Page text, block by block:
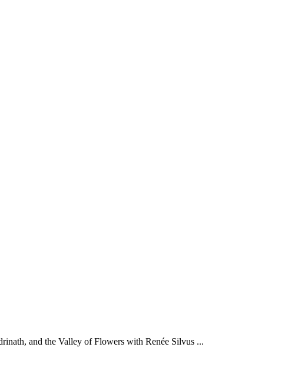
and the Valley of Flowers with Renée Silvus ...